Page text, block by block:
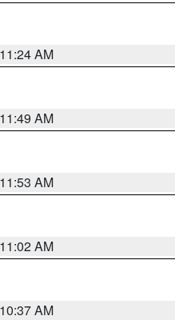
AM
AM
AM
AM
AM